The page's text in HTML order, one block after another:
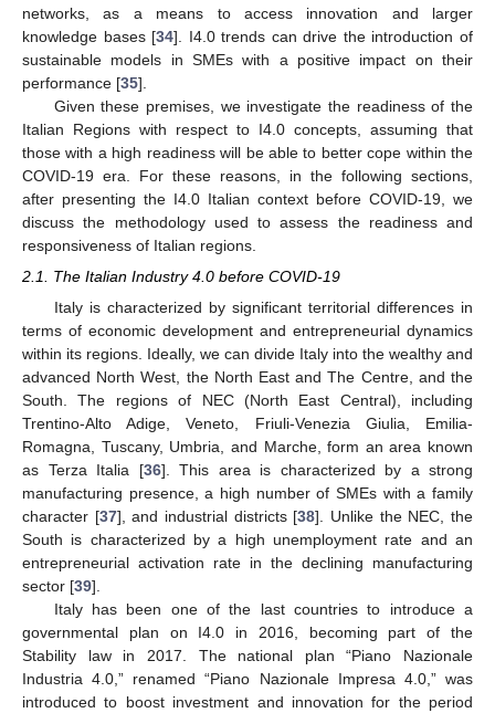
networks, as a means to access innovation and larger
knowledge bases [34]. I4.0 trends can drive the introduction of
sustainable models in SMEs with a positive impact on their
performance [35].
Given these premises, we investigate the readiness of the
Italian Regions with respect to I4.0 concepts, assuming that
those with a high readiness will be able to better cope within the
COVID-19 era. For these reasons, in the following sections,
after presenting the I4.0 Italian context before COVID-19, we
discuss the methodology used to assess the readiness and
responsiveness of Italian regions.
2.1. The Italian Industry 4.0 before COVID-19
Italy is characterized by significant territorial differences in
terms of economic development and entrepreneurial dynamics
within its regions. Ideally, we can divide Italy into the wealthy and
advanced North West, the North East and The Centre, and the
South. The regions of NEC (North East Central), including
Trentino-Alto Adige, Veneto, Friuli-Venezia Giulia, Emilia-
Romagna, Tuscany, Umbria, and Marche, form an area known
as Terza Italia [36]. This area is characterized by a strong
manufacturing presence, a high number of SMEs with a family
character [37], and industrial districts [38]. Unlike the NEC, the
South is characterized by a high unemployment rate and an
entrepreneurial activation rate in the declining manufacturing
sector [39].
Italy has been one of the last countries to introduce a
governmental plan on I4.0 in 2016, becoming part of the
Stability law in 2017. The national plan “Piano Nazionale
Industria 4.0,” renamed “Piano Nazionale Impresa 4.0,” was
introduced to boost investment and innovation for the period